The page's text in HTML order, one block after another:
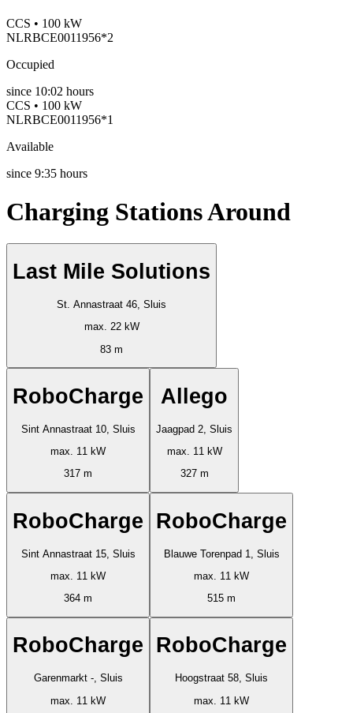
CCS • 100 kW
NLRBCE0011956*2
Occupied
since 10:02 hours
CCS • 100 kW
NLRBCE0011956*1
Available
since 9:35 hours
Charging Stations Around
Last Mile Solutions
St. Annastraat 46, Sluis
max. 22 kW
83 m
RoboCharge
Sint Annastraat 10, Sluis
max. 11 kW
317 m
Allego
Jaagpad 2, Sluis
max. 11 kW
327 m
RoboCharge
Sint Annastraat 15, Sluis
max. 11 kW
364 m
RoboCharge
Blauwe Torenpad 1, Sluis
max. 11 kW
515 m
RoboCharge
Garenmarkt -, Sluis
max. 11 kW
RoboCharge
Hoogstraat 58, Sluis
max. 11 kW